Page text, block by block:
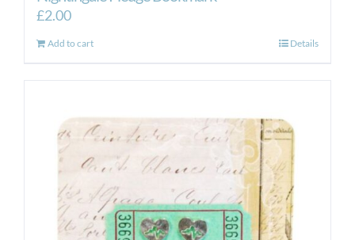
£2.00
Add to cart Details